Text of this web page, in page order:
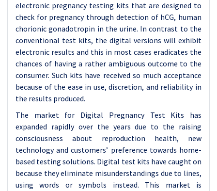
electronic pregnancy testing kits that are designed to
check for pregnancy through detection of hCG, human
chorionic gonadotropin in the urine. In contrast to the
conventional test kits, the digital versions will exhibit
electronic results and this in most cases eradicates the
chances of having a rather ambiguous outcome to the
consumer. Such kits have received so much acceptance
because of the ease in use, discretion, and reliability in
the results produced.
The market for Digital Pregnancy Test Kits has
expanded rapidly over the years due to the raising
consciousness about reproduction health, new
technology and customers’ preference towards home-
based testing solutions. Digital test kits have caught on
because they eliminate misunderstandings due to lines,
using words or symbols instead. This market is